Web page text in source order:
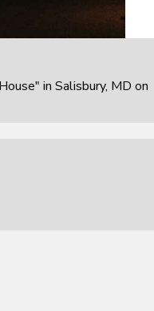
in Salisbury, MD on